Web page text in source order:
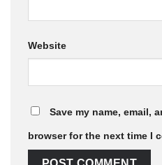
Website
Save my name, email,
browser for the next time I